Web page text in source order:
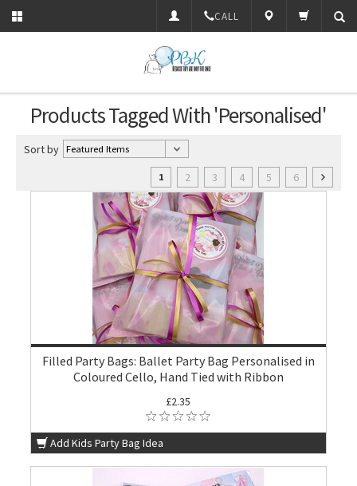
CALL
Products Tagged With 'Personalised'
Sort by
1 2 3 4 5 6
Filled Party Bags: Ballet Party Bag Personalised in
Coloured Cello, Hand Tied with Ribbon
£2.35
Add Kids Party Bag Idea